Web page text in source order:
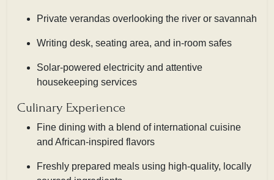
Private verandas overlooking the river or savannah
Writing desk, seating area, and in-room safes
Solar-powered electricity and attentive
housekeeping services
Culinary Experience
Fine dining with a blend of international cuisine
and African-inspired flavors
Freshly prepared meals using high-quality, locally